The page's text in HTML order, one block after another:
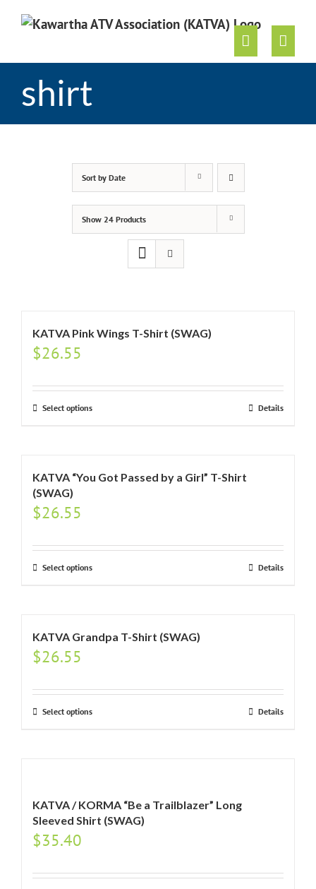
shirt
Sort by Date
Show 24 Products
KATVA Pink Wings T-Shirt (SWAG)
$26.55
Select options Details
KATVA “You Got Passed by a Girl” T-Shirt
(SWAG)
$26.55
Select options Details
KATVA Grandpa T-Shirt (SWAG)
$26.55
Select options Details
KATVA / KORMA “Be a Trailblazer” Long
Sleeved Shirt (SWAG)
$35.40